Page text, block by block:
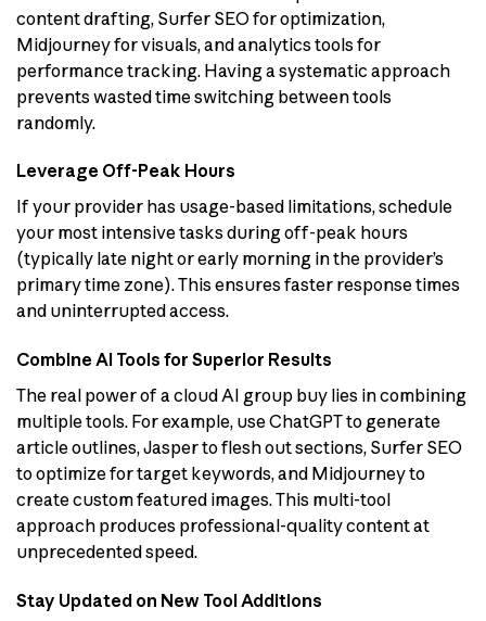
content drafting, Surfer SEO for optimization,
Midjourney for visuals, and analytics tools for
performance tracking. Having a systematic approach
prevents wasted time switching between tools
randomly.
Leverage Off-Peak Hours
If your provider has usage-based limitations, schedule
your most intensive tasks during off-peak hours
(typically late night or early morning in the provider’s
primary time zone). This ensures faster response times
and uninterrupted access.
Combine AI Tools for Superior Results
The real power of a cloud AI group buy lies in combining
multiple tools. For example, use ChatGPT to generate
article outlines, Jasper to flesh out sections, Surfer SEO
to optimize for target keywords, and Midjourney to
create custom featured images. This multi-tool
approach produces professional-quality content at
unprecedented speed.
Stay Updated on New Tool Additions